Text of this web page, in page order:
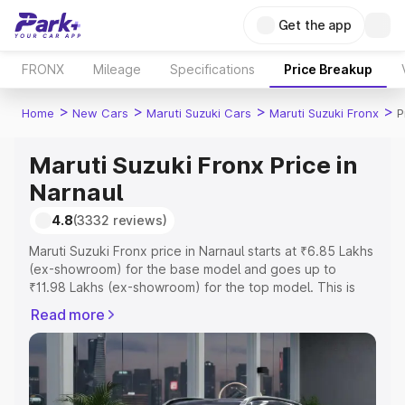
Get the app
FRONX Mileage Specifications Price Breakup
Home > New Cars > Maruti Suzuki Cars > Maruti Suzuki Fronx >
Maruti Suzuki Fronx Price in
Narnaul
4.8(3332 reviews)
Maruti Suzuki Fronx price in Narnaul starts at ₹6.85 Lakhs
(ex-showroom) for the base model and goes up to
₹11.98 Lakhs (ex-showroom) for the top model. This is
includes RTO or Registration Cost, Insurance Cost.
Explore the complete variant-wise on-road price of
Maruti Suzuki Fronx price in Narnaul, along with key
features and details to help you choose the best option.
Read more